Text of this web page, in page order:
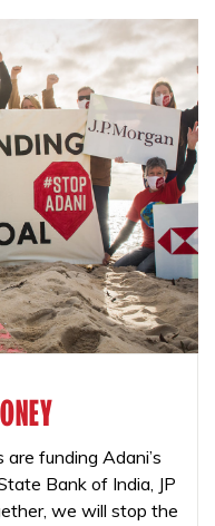
funding Adani’s
Bank of India, JP
we will stop the